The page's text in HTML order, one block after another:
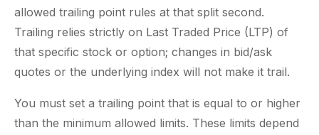
allowed trailing point rules at that split second.
Trailing relies strictly on Last Traded Price (LTP) of
that specific stock or option; changes in bid/ask
quotes or the underlying index will not make it trail.
You must set a trailing point that is equal to or higher
than the minimum allowed limits. These limits depend